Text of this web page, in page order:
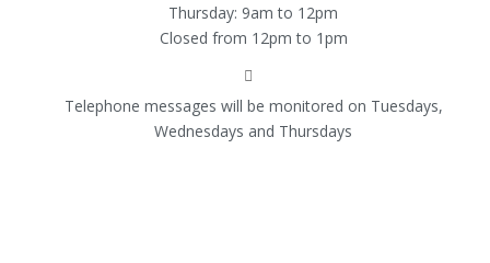
Thursday: 9am to 12pm
Closed from 12pm to 1pm
Telephone messages will be monitored on Tuesdays,
Wednesdays and Thursdays